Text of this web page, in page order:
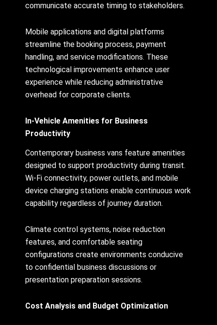
communicate accurate timing to stakeholders.
Mobile applications and digital platforms
streamline the booking process, payment
handling, and service modifications. These
technological improvements enhance user
experience while reducing administrative
overhead for corporate clients.
In-Vehicle Amenities for Business
Productivity
Contemporary business vans feature amenities
designed to support productivity during transit.
Wi-Fi connectivity, power outlets, and mobile
device charging stations enable continuous work
capability regardless of journey duration.
Climate control systems, noise reduction
features, and comfortable seating
configurations create environments conducive
to confidential business discussions or
presentation preparation sessions.
Cost Analysis and Budget Optimization